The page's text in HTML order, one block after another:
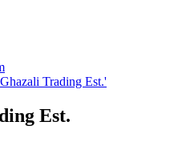
Trading Est.'
Est.